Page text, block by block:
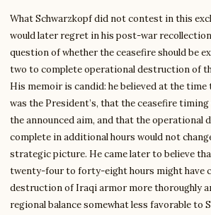
What Schwarzkopf did not contest in this
would later regret in his post-war
question of whether the ceasefire should be
two to complete operational destruction of
His memoir is candid: he believed at the
was the President’s, that the ceasefire
the announced aim, and that the operational
complete in additional hours would not
strategic picture. He came later to believe
twenty-four to forty-eight hours might have
destruction of Iraqi armor more thoroughly
regional balance somewhat less favorable to